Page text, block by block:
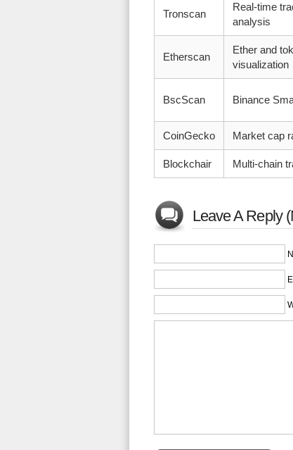
Tronscan
Real-time
analysis
Etherscan
Ether and
visualization
BscScan Binance
CoinGecko Market cap
Blockchair Multi-chain
Leave A Reply